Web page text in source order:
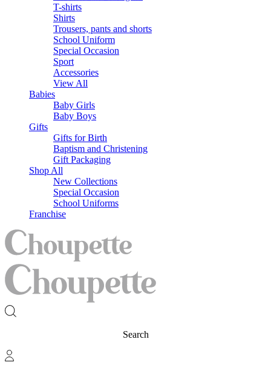
T-shirts
Shirts
Trousers, pants and shorts
School Uniform
Special Occasion
Sport
Accessories
View All
Babies
Baby Girls
Baby Boys
Gifts
Gifts for Birth
Baptism and Christening
Gift Packaging
Shop All
New Collections
Special Occasion
School Uniforms
Franchise
Search